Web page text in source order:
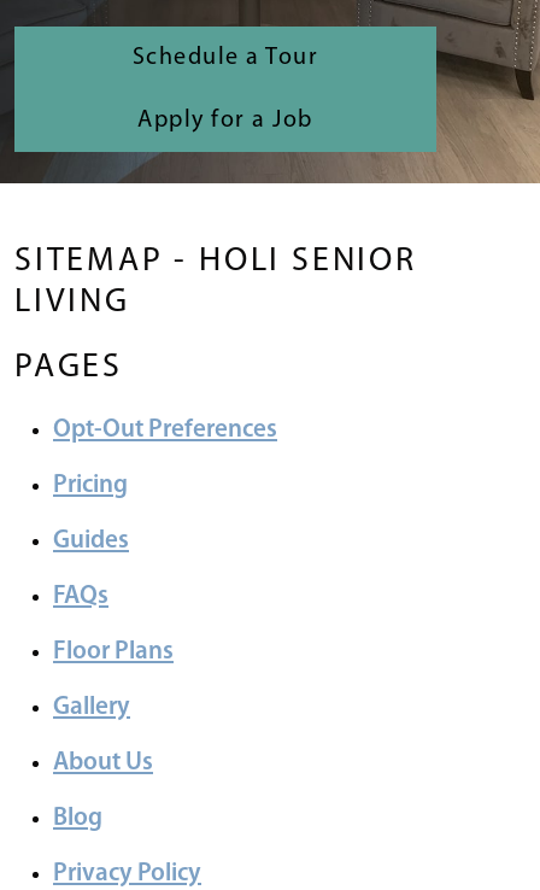
Schedule a Tour
Apply for a Job
SITEMAP - HOLI SENIOR
LIVING
PAGES
Opt-Out Preferences
Pricing
Guides
FAQs
Floor Plans
Gallery
About Us
Blog
Privacy Policy